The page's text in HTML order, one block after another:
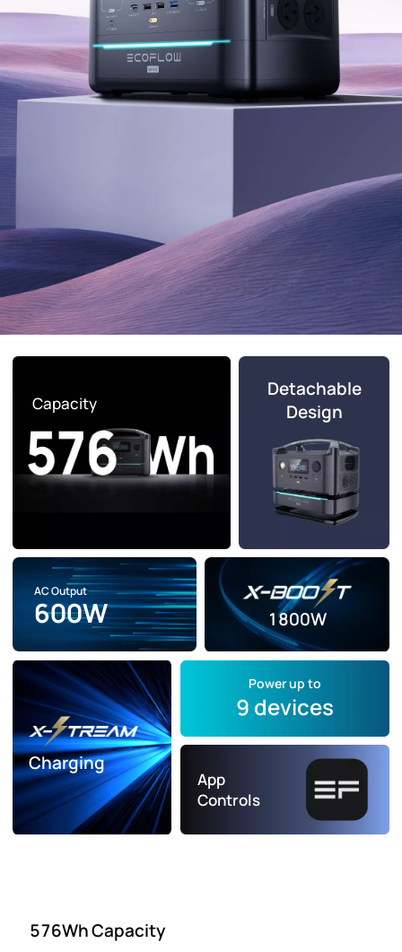
Capacity
AC Output
600W 1800W
Charging
Power up to
9 devices
App
Controls
Detachable
Design
576Wh Capacity